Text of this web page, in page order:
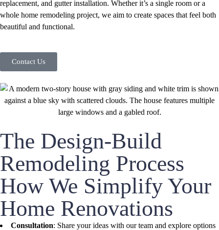
replacement, and gutter installation. Whether it’s a single room or a
whole home remodeling project, we aim to create spaces that feel both
beautiful and functional.
Contact Us
The Design-Build
Remodeling Process
How We Simplify Your
Home Renovations
Consultation: Share your ideas with our team and explore options